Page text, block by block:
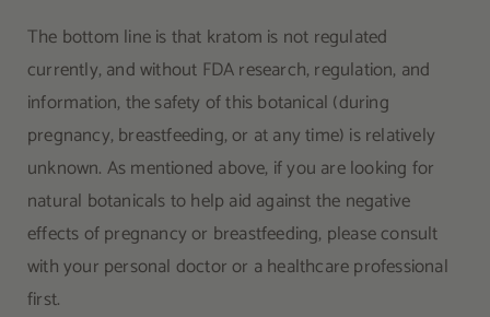
The bottom line is that kratom is not regulated
currently, and without FDA research, regulation, and
information, the safety of this botanical (during
pregnancy, breastfeeding, or at any time) is relatively
unknown. As mentioned above, if you are looking for
natural botanicals to help aid against the negative
effects of pregnancy or breastfeeding, please consult
with your personal doctor or a healthcare professional
first.